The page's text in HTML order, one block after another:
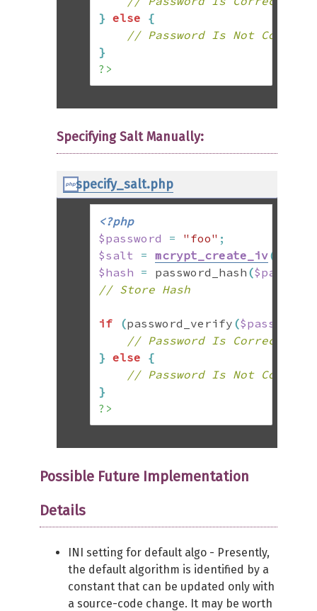
} else {
// Password Is Not Correct
}
?>
Specifying Salt Manually:
specify_salt.php
<?php
$password
= "foo" ;
$salt
= mcrypt_create_iv(
$hash = password_hash (
// Store Hash
if (password_verify ($password
// Password Is Correct
} else {
// Password Is Not Correct
}
?>
Possible Future Implementation
Details
INI setting for default algo - Presently,
the default algorithm is identified by a
constant that can be updated only with
a source-code change. It may be worth